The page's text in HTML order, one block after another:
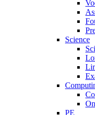
Science
PE